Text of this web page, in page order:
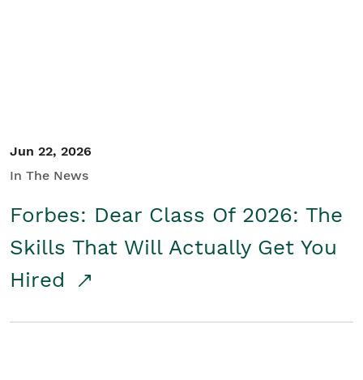
Jun 22, 2026
In The News
Forbes: Dear Class Of 2026: The
Skills That Will Actually Get You
Hired